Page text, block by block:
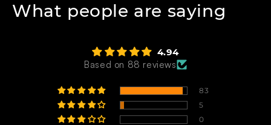
What people are saying
4.94
Based on 88 reviews
83
5
0